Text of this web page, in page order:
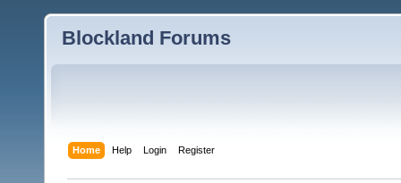
Blockland Forums
Home Help Login Register